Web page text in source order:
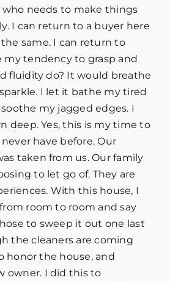
who needs to make things
I can return to a buyer here
same. I can return to
my tendency to grasp and
fluidity do? It would breathe
I let it bathe my tired
my jagged edges. I
deep. Yes, this is my time to
have before. Our
taken from us. Our family
to let go of. They are
With this house, I
room to room and say
to sweep it out one last
the cleaners are coming
honor the house, and
owner. I did this to